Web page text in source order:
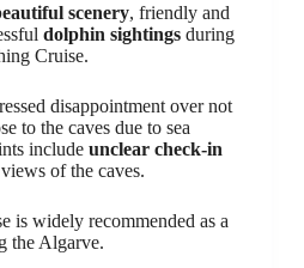
scenery, friendly and
dolphin sightings during
Cruise.
disappointment over not
to the caves due to sea
include unclear check-in
of the caves.
is widely recommended as a
the Algarve.